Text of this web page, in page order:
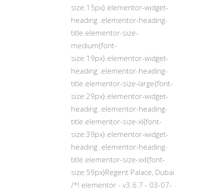
size:15px}.elementor-widget-
heading .elementor-heading-
title.elementor-size-
medium{font-
size:19px}.elementor-widget-
heading .elementor-heading-
title.elementor-size-large{font-
size:29px}.elementor-widget-
heading .elementor-heading-
title.elementor-size-xl{font-
size:39px}.elementor-widget-
heading .elementor-heading-
title.elementor-size-xxl{font-
size:59px}Regent Palace, Dubai
/*! elementor - v3.6.7 - 03-07-